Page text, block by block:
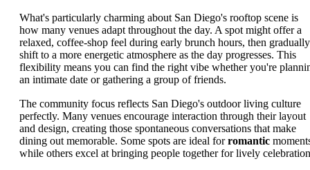
What's particularly charming about San Diego's rooftop scene is
how many venues adapt throughout the day. A spot might offer a
relaxed, coffee-shop feel during early brunch hours, then gradually
shift to a more energetic atmosphere as the day progresses. This
flexibility means you can find the right vibe whether you're
an intimate date or gathering a group of friends.
The community focus reflects San Diego's outdoor living culture
perfectly. Many venues encourage interaction through their layout
and design, creating those spontaneous conversations that make
dining out memorable. Some spots are ideal forromantic
while others excel at bringing people together for lively